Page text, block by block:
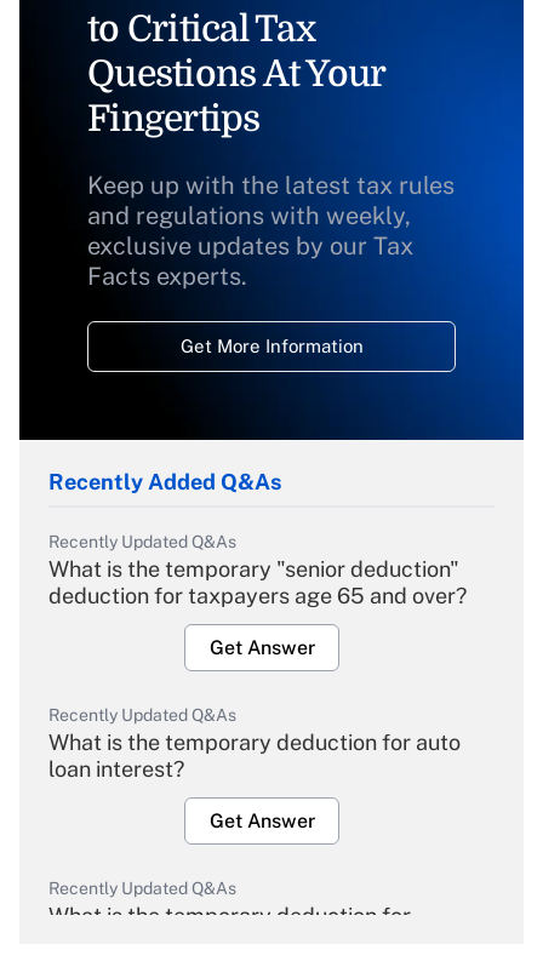
to Critical Tax
Questions At Your
Fingertips
Keep up with the latest tax rules
and regulations with weekly,
exclusive updates by our Tax
Facts experts.
Get More Information
Recently Added Q&As
Recently Updated Q&As
What is the temporary "senior deduction"
deduction for taxpayers age 65 and over?
Get Answer
Recently Updated Q&As
What is the temporary deduction for auto
loan interest?
Get Answer
Recently Updated Q&As
What is the temporary deduction for